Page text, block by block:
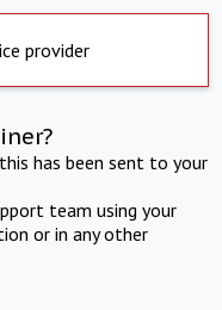
provider
has been sent to your
team using your
or in any other